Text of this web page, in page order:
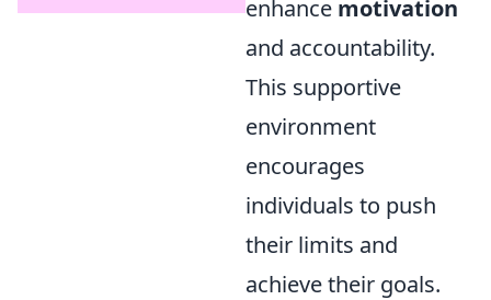
enhance motivation
and accountability.
This supportive
environment
encourages
individuals to push
their limits and
achieve their goals.